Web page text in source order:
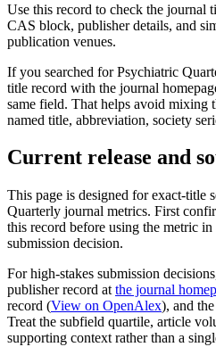
Use this record to check the journal
CAS block, publisher details, and
publication venues.
If you searched forPsychiatric
title record with the journal
same field. That helps avoid mixing
named title, abbreviation, society
Current release and
This page is designed for exact-title
Quarterly journal metrics. First
this record before using the metric
submission decision.
For high-stakes submission
publisher record at the journal
record (View on OpenAlex), and
Treat the subfield quartile, article
supporting context rather than a